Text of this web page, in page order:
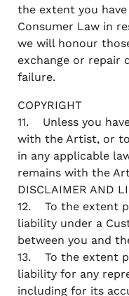
the extent you
Consumer Law in
we will honour
exchange or repair
failure.
COPYRIGHT
11. Unless you
with the Artist, or
in any applicable
remains with the
DISCLAIMER AND
12. To the extent
liability under a
between you and
13. To the extent
liability for any
including for its